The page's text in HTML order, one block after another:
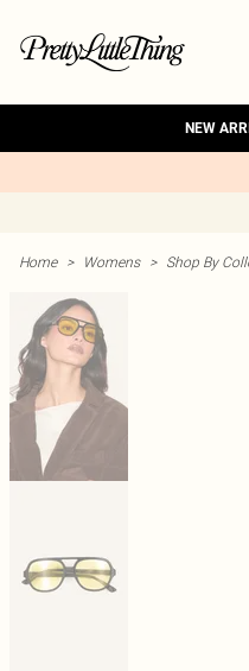
NEW
Home > Womens > Shop By